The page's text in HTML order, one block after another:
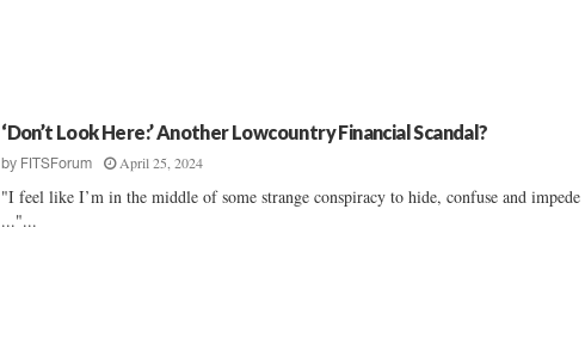
‘Don’t Look Here:’ Another Lowcountry Financial Scandal?
by FITSForum April 25, 2024
"I feel like I’m in the middle of some strange conspiracy to hide, confuse and impede
..."...